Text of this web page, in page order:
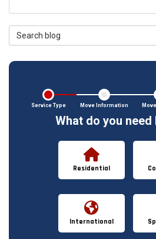
Search Blog
Service Type Move Information
What do you need
Residential
International